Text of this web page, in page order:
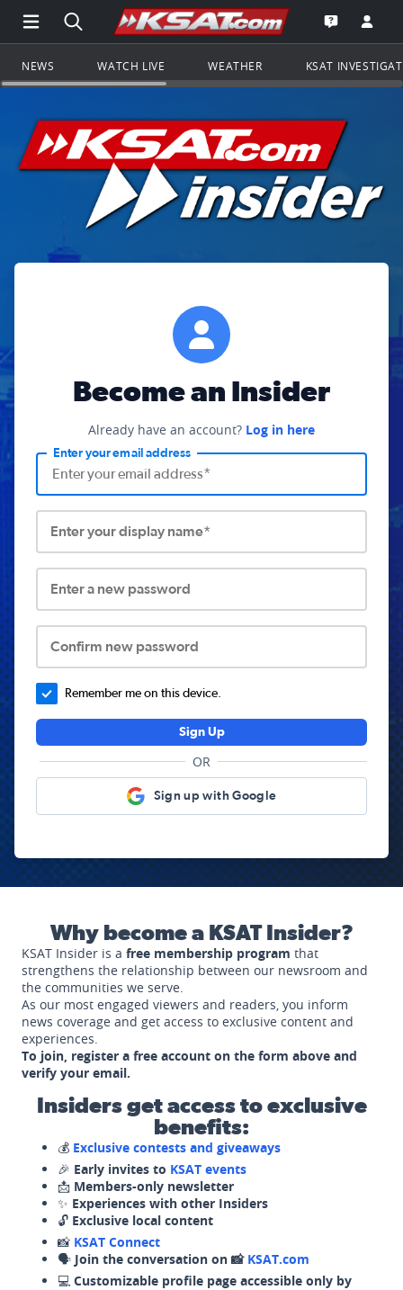
Open Main Menu Navigation
Search all of KSAT.comGo to the
Open the
NEWS WATCH LIVE WEATHER KSAT
Become an Insider
Already have an account? Log in here
Enter your email address
Enter your display name*
Enter a new password
Confirm new password
Remember me on this device.
Sign Up
OR
Sign up with Google
Why become a KSAT Insider?
KSAT Insider is a free membership program that
strengthens the relationship between our newsroom and
the communities we serve.
As our most engaged viewers and readers, you inform
news coverage and get access to exclusive content and
experiences.
To join, register a free account on the form above and
verify your email.
Insiders get access to exclusive
benefits:
💰 Exclusive contests and giveaways
🎉 Early invites to KSAT events
📩 Members-only newsletter
✨ Experiences with other Insiders
🔓 Exclusive local content
📸 KSAT Connect
🗣️ Join the conversation on 📸 KSAT.com
💻 Customizable profile page accessible only by